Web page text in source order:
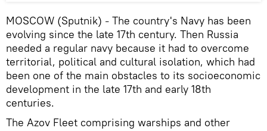
MOSCOW (Sputnik) – The country's Navy has been
evolving since the late 17th century. Then Russia
needed a regular navy because it had to overcome
territorial, political and cultural isolation, which had
been one of the main obstacles to its socioeconomic
development in the late 17th and early 18th
centuries.
The Azov Fleet comprising warships and other